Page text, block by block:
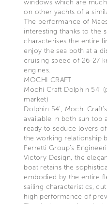
windows which are
on other yachts of a
The performance of
interesting thanks to the
characterises the entire
enjoy the sea both at a
cruising speed of 26-27
engines.
MOCHI CRAFT
Mochi Craft Dolphin 54’
market)
Dolphin 54’, Mochi
available in both sun top
ready to seduce lovers
the working relationship
Ferretti Group’s
Victory Design, the
boat retains the
embodied by the entire
sailing characteristics,
high performance of